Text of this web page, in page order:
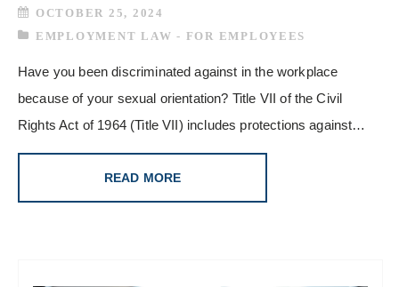
OCTOBER 25, 2024
EMPLOYMENT LAW - FOR EMPLOYEES
Have you been discriminated against in the workplace
because of your sexual orientation? Title VII of the Civil
Rights Act of 1964 (Title VII) includes protections against…
READ MORE